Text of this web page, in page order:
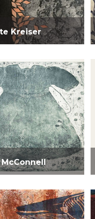
Kreiser